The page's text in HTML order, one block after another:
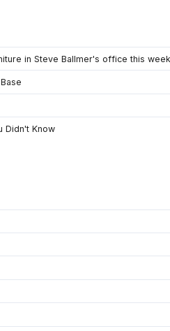
in Steve Ballmer's office this week
Didn't Know